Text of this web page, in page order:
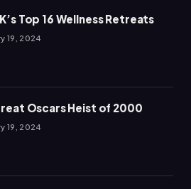
Top 16 Wellness Retreats
19, 2024
Oscars Heist of 2000
19, 2024